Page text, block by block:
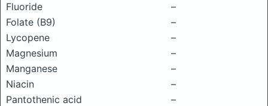
Fluoride
–
Folate (B9)
–
Lycopene
–
Magnesium
–
Manganese
–
Niacin
–
Pantothenic acid
–